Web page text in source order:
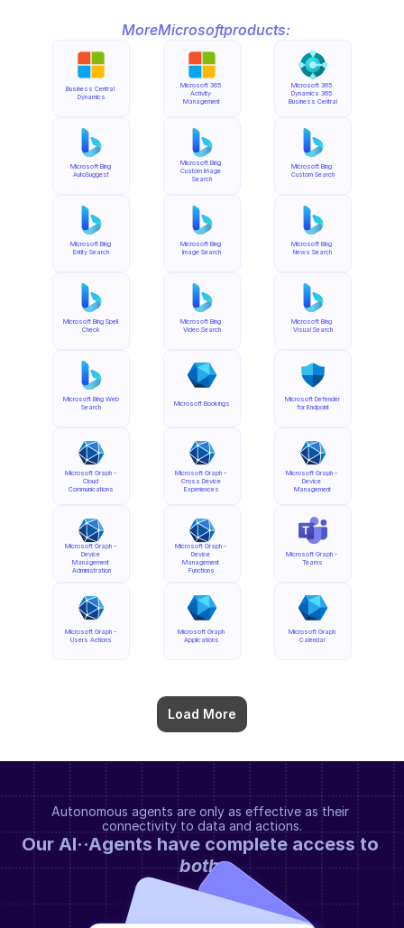
MoreMicrosoftproducts:
Business Central
Dynamics
Microsoft Bing
AutoSuggest
Microsoft Bing
Entity Search
Microsoft Bing Spell
Check
Microsoft Bing Web
Search
Microsoft Graph -
Cloud
Communications
Microsoft Graph -
Device
Management
Administration
Microsoft Graph -
Users Actions
Load More
Microsoft 365
Activity
Management
Microsoft Bing
Custom Image
Search
Microsoft Bing
Image Search
Microsoft Bing
Video Search
Microsoft Bookings
Microsoft Graph -
Cross Device
Experiences
Microsoft Graph -
Device
Management
Functions
Microsoft Graph
Applications
Microsoft 365
Dynamics 365
Business Central
Microsoft Bing
Custom Search
Microsoft Bing
News Search
Microsoft Bing
Visual Search
Microsoft Defender
for Endpoint
Microsoft Graph -
Device
Management
Microsoft Graph -
Teams
Microsoft Graph
Calendar
Autonomous agents are only as effective as their
connectivity to data and actions.
both.